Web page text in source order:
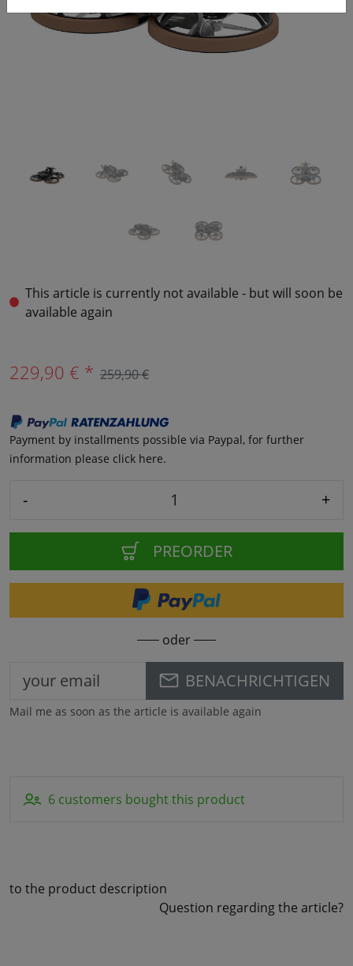
This article is currently not available - but will soon be
available again
229,90 € * 259,90 €
Payment by installments possible via Paypal, for further
information please click here.
- +
PREORDER
oder
BENACHRICHTIGEN
Mail me as soon as the article is available again
6 customers bought this product
to the product description
Question regarding the article?